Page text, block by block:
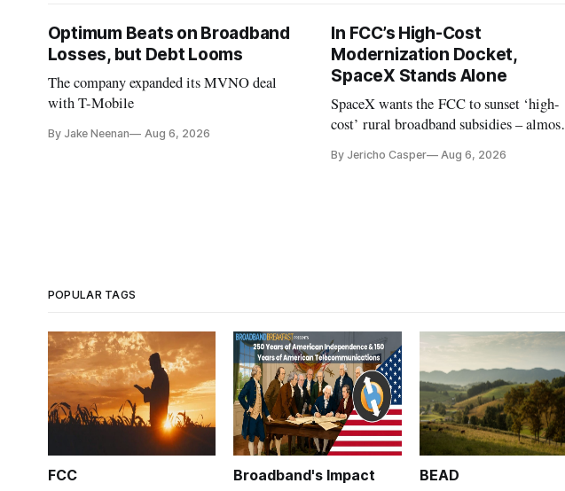
Optimum Beats on Broadband
Losses, but Debt Looms
The company expanded its MVNO deal
with T-Mobile
By Jake Neenan Aug 6, 2026
In FCC’s High-Cost
Modernization Docket,
SpaceX Stands Alone
SpaceX wants the FCC to sunset ‘high-
cost’ rural broadband subsidies – almost
By Jericho Casper Aug 6, 2026
POPULAR TAGS
FCC Broadband's Impact BEAD